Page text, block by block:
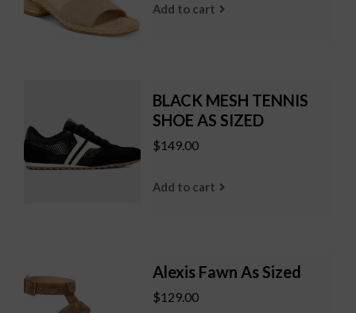
Add to cart
BLACK MESH TENNIS
SHOE AS SIZED
$149.00
Add to cart
Alexis Fawn As Sized
$129.00